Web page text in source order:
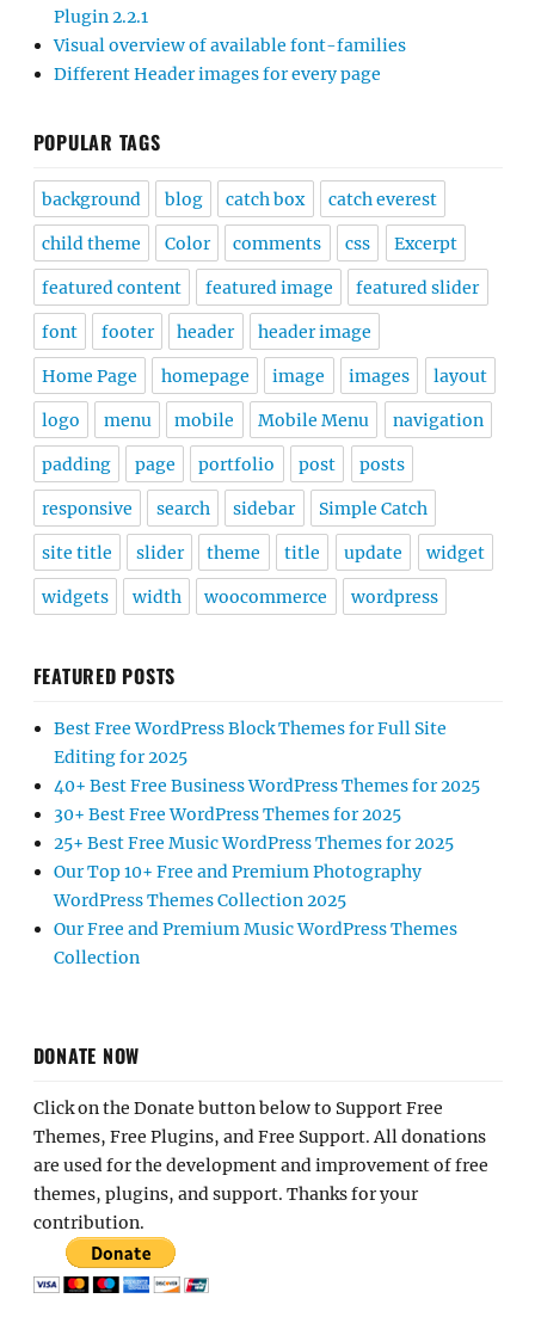
Plugin 2.2.1
Visual overview of available font-families
Different Header images for every page
POPULAR TAGS
background blog catch box catch everest
child theme Color comments css Excerpt
featured content featured image featured slider
font footer header header image
Home Page homepage image images layout
logo menu mobile Mobile Menu navigation
padding page portfolio post posts
responsive search sidebar Simple Catch
site title slider theme title update widget
widgets width woocommerce wordpress
FEATURED POSTS
Best Free WordPress Block Themes for Full Site
Editing for 2025
40+ Best Free Business WordPress Themes for 2025
30+ Best Free WordPress Themes for 2025
25+ Best Free Music WordPress Themes for 2025
Our Top 10+ Free and Premium Photography
WordPress Themes Collection 2025
Our Free and Premium Music WordPress Themes
Collection
DONATE NOW
Click on the Donate button below to Support Free
Themes, Free Plugins, and Free Support. All donations
are used for the development and improvement of free
themes, plugins, and support. Thanks for your
contribution.